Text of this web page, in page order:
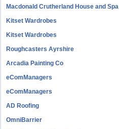
Macdonald Crutherland House and Spa
Kitset Wardrobes
Kitset Wardrobes
Roughcasters Ayrshire
Arcadia Painting Co
eComManagers
eComManagers
AD Roofing
OmniBarrier